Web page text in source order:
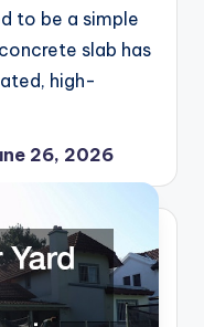
to be a simple
slab has
high-
26, 2026